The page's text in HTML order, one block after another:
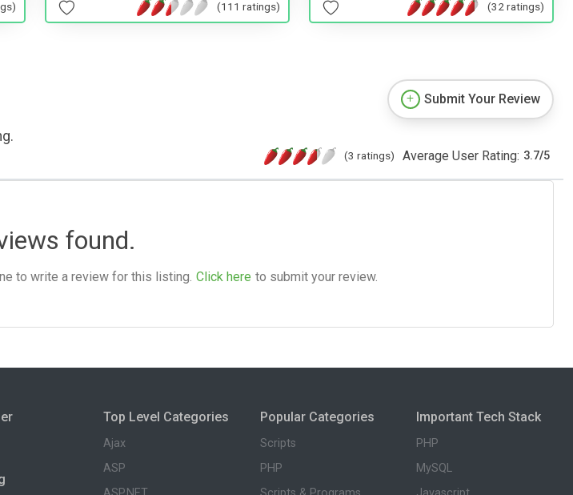
(111 ratings) (32 ratings)
Submit Your Review
(3 ratings) Average User Rating: 3.7/5
found.
to write a review for this listing. Click here to submit your review.
Top Level Categories
Ajax
ASP
Popular Categories
Scripts
PHP
Important Tech Stack
PHP
MySQL